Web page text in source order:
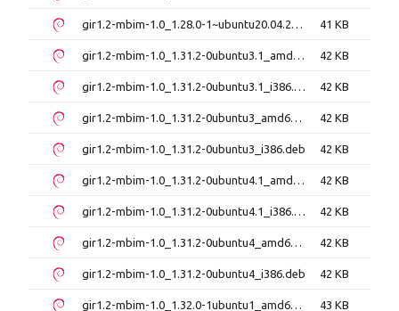
gir1.2-mbim-1.0_1.28.0-1~ubuntu20.04.2_i386.deb 41 KB
gir1.2-mbim-1.0_1.31.2-0ubuntu3.1_amd64.deb 42 KB
gir1.2-mbim-1.0_1.31.2-0ubuntu3.1_i386.deb 42 KB
gir1.2-mbim-1.0_1.31.2-0ubuntu3_amd64.deb 42 KB
gir1.2-mbim-1.0_1.31.2-0ubuntu3_i386.deb 42 KB
gir1.2-mbim-1.0_1.31.2-0ubuntu4.1_amd64.deb 42 KB
gir1.2-mbim-1.0_1.31.2-0ubuntu4.1_i386.deb 42 KB
gir1.2-mbim-1.0_1.31.2-0ubuntu4_amd64.deb 42 KB
gir1.2-mbim-1.0_1.31.2-0ubuntu4_i386.deb 42 KB
gir1.2-mbim-1.0_1.32.0-1ubuntu1_amd64.deb 43 KB